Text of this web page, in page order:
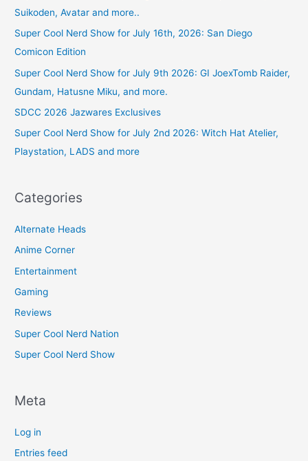
Suikoden, Avatar and more..
Super Cool Nerd Show for July 16th, 2026: San Diego
Comicon Edition
Super Cool Nerd Show for July 9th 2026: GI JoexTomb Raider,
Gundam, Hatusne Miku, and more.
SDCC 2026 Jazwares Exclusives
Super Cool Nerd Show for July 2nd 2026: Witch Hat Atelier,
Playstation, LADS and more
Categories
Alternate Heads
Anime Corner
Entertainment
Gaming
Reviews
Super Cool Nerd Nation
Super Cool Nerd Show
Meta
Log in
Entries feed